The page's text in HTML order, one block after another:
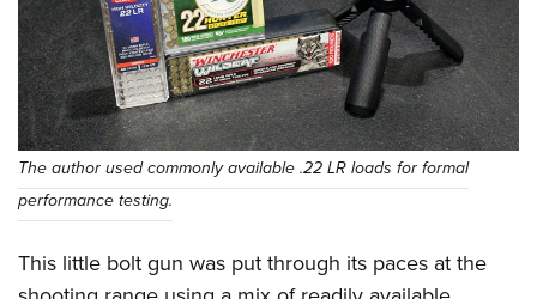
The author used commonly available .22 LR loads for formal
performance testing.
This little bolt gun was put through its paces at the